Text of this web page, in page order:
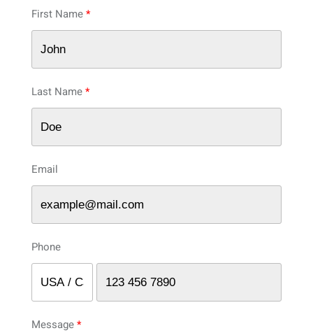
First Name
Last Name
Email
Phone
Message